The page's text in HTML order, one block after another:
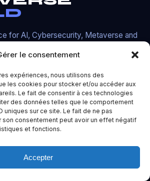
le consentement
expériences, nous utilisons des
les cookies pour stocker et/ou accéder aux
Le fait de consentir à ces technologies
des données telles que le comportement
uniques sur ce site. Le fait de ne pas
son consentement peut avoir un effet négatif
et fonctions.
Accepter
for AI, Cybersecurity, Metaverse and
YT